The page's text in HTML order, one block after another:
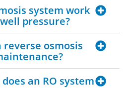
system work
pressure?
reverse osmosis
an RO system